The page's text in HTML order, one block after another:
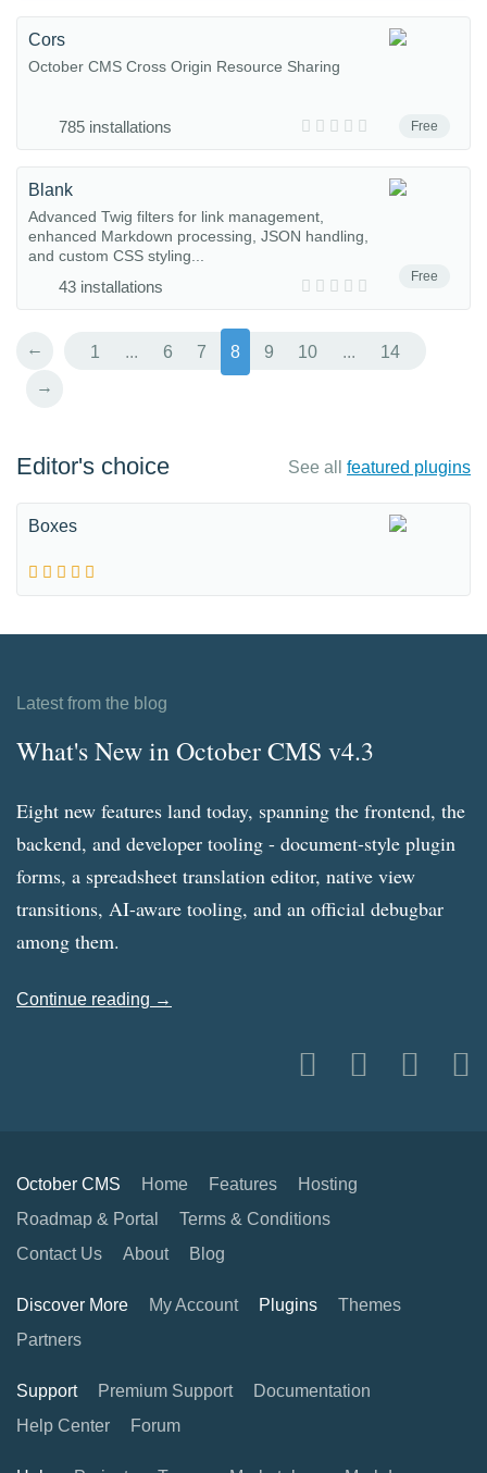
Free
Cors
October CMS Cross Origin Resource Sharing
785 installations
Free
Blank
Advanced Twig filters for link management,
enhanced Markdown processing, JSON handling,
and custom CSS styling...
43 installations
← 1 ... 6 7 8 9 10 ...
14
→
Editor's choice See all featured plugins
Boxes
Latest from the blog
What's New in October CMS v4.3
Eight new features land today, spanning the frontend, the
backend, and developer tooling - document-style plugin
forms, a spreadsheet translation editor, native view
transitions, AI-aware tooling, and an official debugbar
among them.
Continue reading →
October CMS Home Features
Hosting
Roadmap & Portal
Terms & Conditions
Contact Us
About Blog
Discover More My Account Plugins
Themes
Partners
Support Premium Support
Documentation
Help Center
Forum